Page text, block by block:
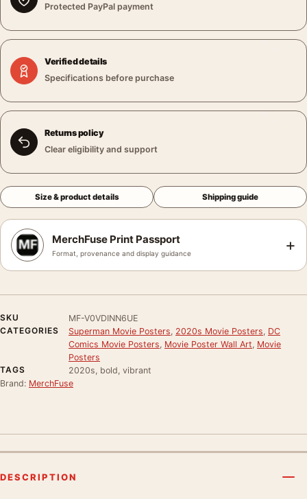
Protected PayPal payment
Verified details
Specifications before purchase
Returns policy
Clear eligibility and support
Size & product details Shipping guide
MerchFuse Print Passport
Format, provenance and display guidance +
SKU
MF-V0VDINN6UE
CATEGORIES
Superman Movie Posters 2020s Movie Posters DC
Comics Movie Posters Movie Poster Wall Art Movie
Posters
TAGS
2020s, bold, vibrant
Brand: MerchFuse
DESCRIPTION